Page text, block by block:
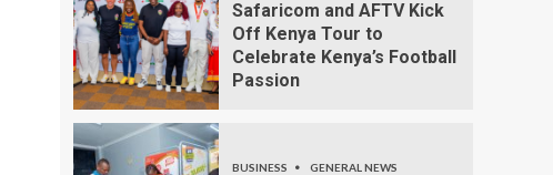
Safaricom and AFTV Kick
Off Kenya Tour to
Celebrate Kenya’s Football
Passion
BUSINESS GENERAL NEWS